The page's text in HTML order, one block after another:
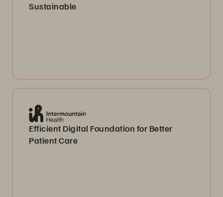
Sustainable
Efficient Digital Foundation for Better
Patient Care